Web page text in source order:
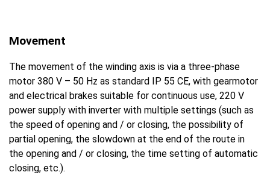
Movement
The movement of the winding axis is via a three-phase
motor 380 V – 50 Hz as standard IP 55 CE, with gearmotor
and electrical brakes suitable for continuous use, 220 V
power supply with inverter with multiple settings (such as
the speed of opening and / or closing, the possibility of
partial opening, the slowdown at the end of the route in
the opening and / or closing, the time setting of automatic
closing, etc.).